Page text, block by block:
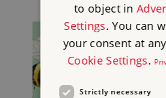
to object in
Settings. You can
your consent at
Cookie Settings.
Strictly necessary